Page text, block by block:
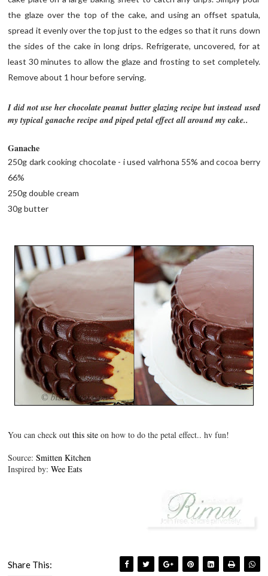
the glaze over the top of the cake, and using an offset spatula,
spread it evenly over the top just to the edges so that it runs down
the sides of the cake in long drips. Refrigerate, uncovered, for at
least 30 minutes to allow the glaze and frosting to set completely.
Remove about 1 hour before serving.
I did not use her chocolate peanut butter glazing recipe but instead used
my typical ganache recipe and piped petal effect all around my cake..
Ganache
250g dark cooking chocolate - i used valrhona 55% and cocoa berry
66%
250g double cream
30g butter
You can check outthis site on how to do the petal effect.. hv fun!
Source:Smitten Kitchen
Inspired by:Wee Eats
Share This: